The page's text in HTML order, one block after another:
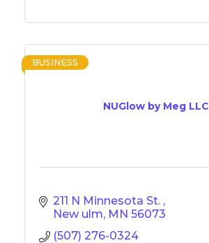
NUGlow by Meg LLC
BUSINESS
211 N Minnesota St.
New ulm MN 56073
(507) 276-0324